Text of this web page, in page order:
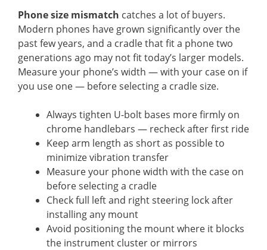
Phone size mismatch catches a lot of buyers.
Modern phones have grown significantly over the
past few years, and a cradle that fit a phone two
generations ago may not fit today’s larger models.
Measure your phone’s width — with your case on if
you use one — before selecting a cradle size.
Always tighten U-bolt bases more firmly on
chrome handlebars — recheck after first ride
Keep arm length as short as possible to
minimize vibration transfer
Measure your phone width with the case on
before selecting a cradle
Check full left and right steering lock after
installing any mount
Avoid positioning the mount where it blocks
the instrument cluster or mirrors